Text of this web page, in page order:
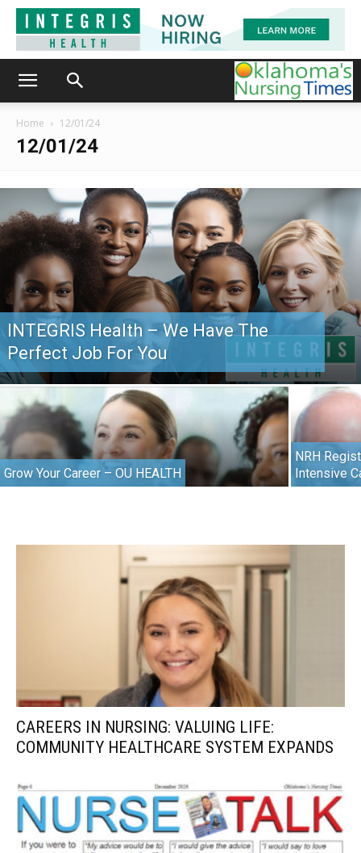
Home 12/01/24
12/01/24
INTEGRIS Health – We Have The
Perfect Job For You
Grow Your Career – OU HEALTH
NRH
Intensive
CAREERS IN NURSING: VALUING LIFE:
COMMUNITY HEALTHCARE SYSTEM EXPANDS